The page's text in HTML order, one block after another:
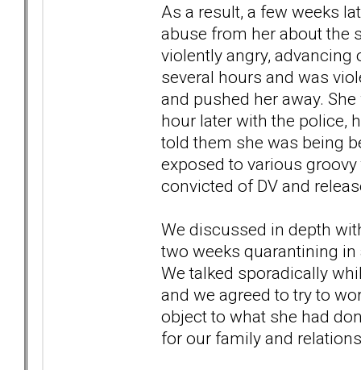
As a result, a few weeks
abuse from her about the
violently angry, advancing
several hours and was
and pushed her away.
hour later with the police,
told them she was being
exposed to various
convicted of DV and
We discussed in depth
two weeks quarantining
We talked sporadically
and we agreed to try to
object to what she had
for our family and